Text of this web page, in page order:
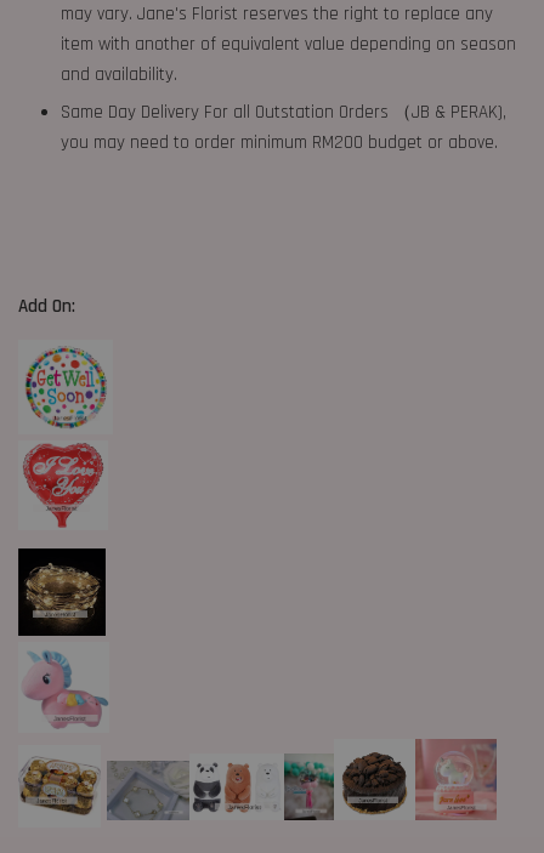
may vary. Jane's Florist reserves the right to replace any
item with another of equivalent value depending on season
and availability.
Same Day Delivery For all Outstation Orders （JB & PERAK),
you may need to order minimum RM200 budget or above.
Add On: